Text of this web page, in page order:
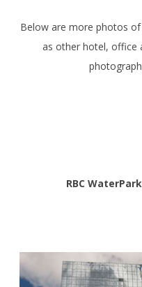
Below are more photos
as other hotel, office
RBC